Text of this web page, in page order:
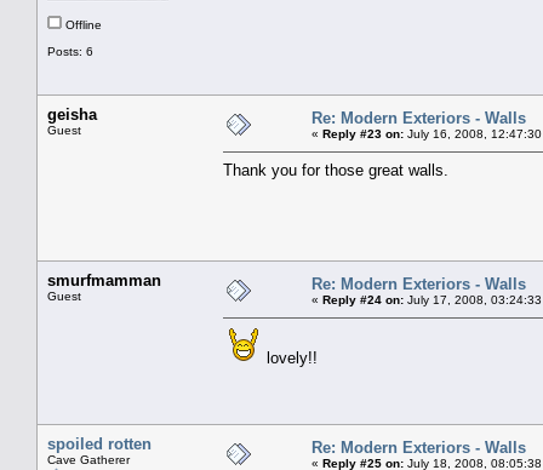
Offline
Posts: 6
geisha
Guest
Re: Modern Exteriors - Walls
« Reply #23 on: July 16, 2008,
Thank you for those great walls.
smurfmamman
Guest
Re: Modern Exteriors - Walls
« Reply #24 on: July 17, 2008,
lovely!!
spoiled rotten
Cave Gatherer
Re: Modern Exteriors - Walls
« Reply #25 on: July 18, 2008,